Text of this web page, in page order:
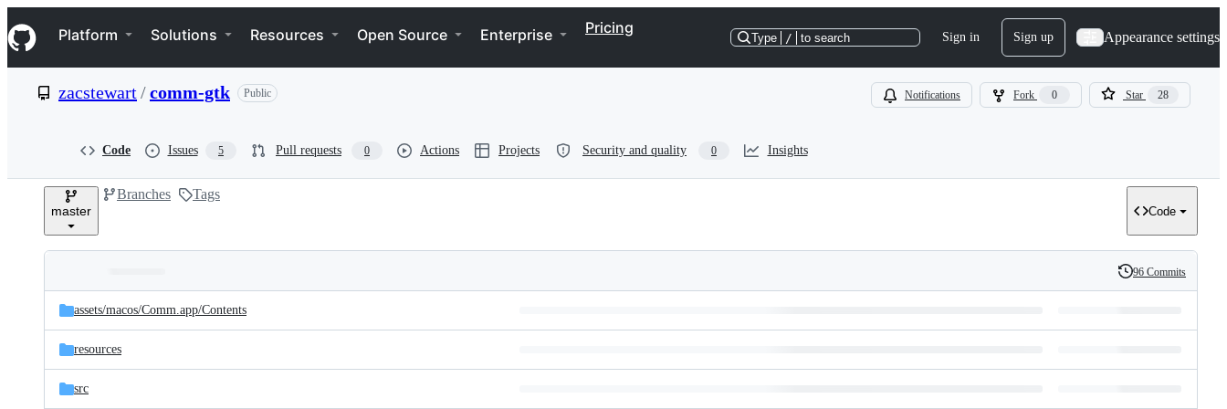
k
i
p
e
Navigation Menu
Platform Solutions Resources Open Source Enterprise Pricing
Type / to search Sign in Sign up Appearance settings
zacstewart/comm-gtk Public Notifications Fork 0 Star 28
Code Issues 5 Pull requests 0 Actions Projects Security and quality 0 Insights
master
Branches Tags
Code
and
files
Latest
commit
History
96 Commits
assets/macos/Comm.app/Contents
resources
src